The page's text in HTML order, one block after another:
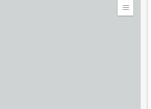
Expand